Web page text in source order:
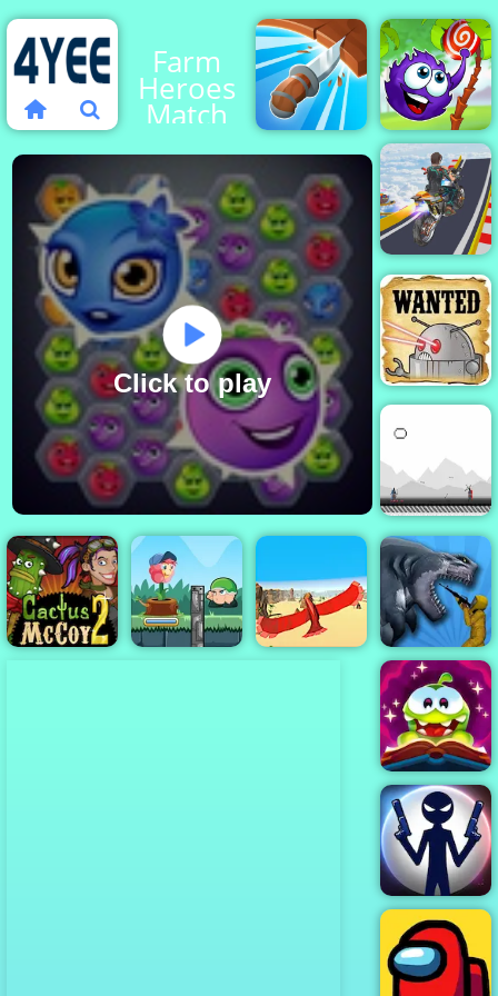
Farm
Heroes
Match
Click to play
Knife
Spin
Catch The
Candy
Mega
Ramp
Stunt
Moto
Robots - Play
Online Now
Archer Vs
Archer
Sharkosaurus
Rampage
Cut the Rope
Magic
Stick War: New